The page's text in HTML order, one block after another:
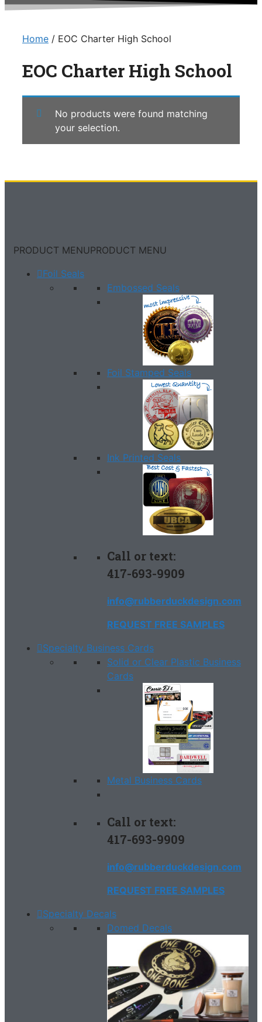
Home / EOC Charter High School
EOC Charter High School
No products were found matching
your selection.
PRODUCT MENUPRODUCT MENU
Foil Seals
Embossed Seals
Foil Stamped Seals
Ink Printed Seals
Call or text:
417-693-9909
info@rubberduckdesign.com
REQUEST FREE SAMPLES
Specialty Business Cards
Solid or Clear Plastic Business
Cards
Metal Business Cards
Call or text:
417-693-9909
info@rubberduckdesign.com
REQUEST FREE SAMPLES
Specialty Decals
Domed Decals